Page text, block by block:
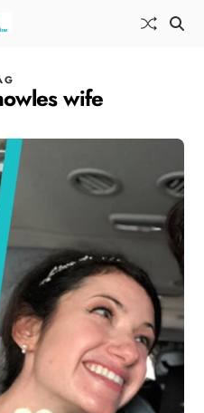
wife